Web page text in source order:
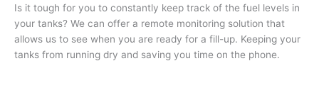
Is it tough for you to constantly keep track of the fuel levels in
your tanks? We can offer a remote monitoring solution that
allows us to see when you are ready for a fill-up. Keeping your
tanks from running dry and saving you time on the phone.